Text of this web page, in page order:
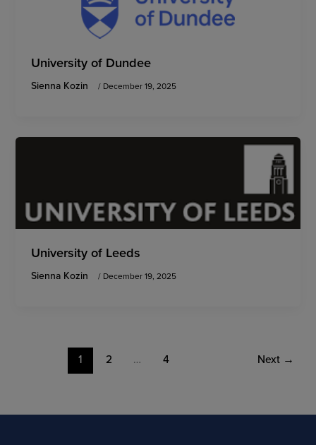
University of Dundee
Sienna Kozin / December 19, 2025
University of Leeds
Sienna Kozin / December 19, 2025
1 2 … 4 Next →